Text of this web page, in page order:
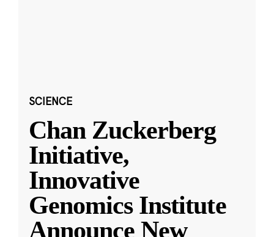
SCIENCE
Chan Zuckerberg
Initiative,
Innovative
Genomics Institute
Announce New